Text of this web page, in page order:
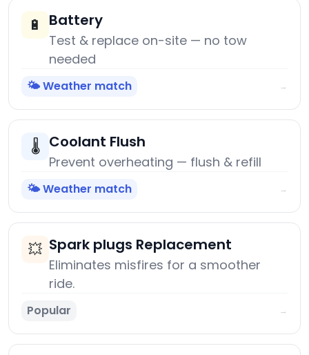
🔋 Battery
Test & replace on-site — no tow
needed
🌤️ Weather match →
🌡️ Coolant Flush
Prevent overheating — flush & refill
🌤️ Weather match →
💥 Spark plugs Replacement
Eliminates misfires for a smoother
ride.
Popular →